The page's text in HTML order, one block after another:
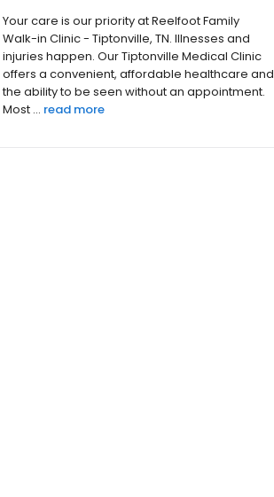
Your care is our priority at Reelfoot Family
Walk-in Clinic - Tiptonville, TN. Illnesses and
injuries happen. Our Tiptonville Medical Clinic
offers a convenient, affordable healthcare and
the ability to be seen without an appointment.
Most ... read more